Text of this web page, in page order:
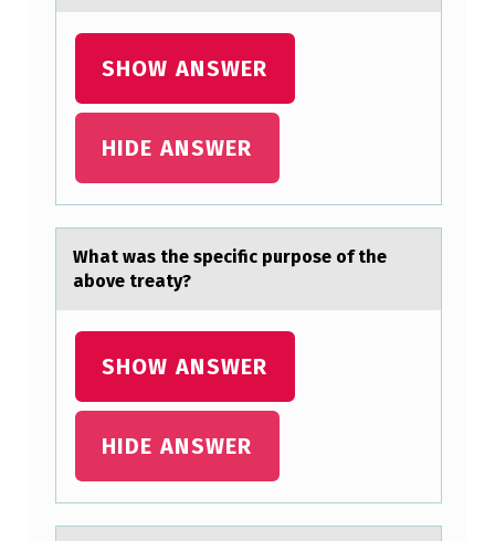
U
R
P
O
O
H
SHOW ANSWER
HIDE ANSWER
Whаt wаs the specific purpоse оf the
аbоve treaty?
SHOW ANSWER
HIDE ANSWER